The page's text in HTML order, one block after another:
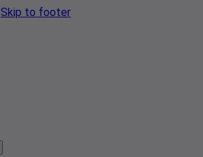
Skip to footer